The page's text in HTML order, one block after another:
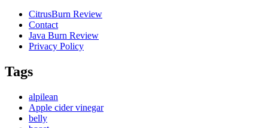
CitrusBurn Review
Contact
Java Burn Review
Privacy Policy
Tags
alpilean
Apple cider vinegar
belly